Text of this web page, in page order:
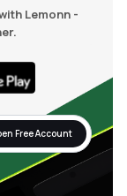
Lemonn -
Free Account